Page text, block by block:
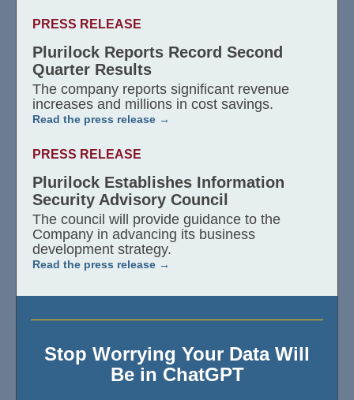
PRESS RELEASE
Plurilock Reports Record Second
Quarter Results
The company reports significant revenue
increases and millions in cost savings.
Read the press release
PRESS RELEASE
Plurilock Establishes Information
Security Advisory Council
The council will provide guidance to the
Company in advancing its business
development strategy.
Read the press release
Stop Worrying Your Data Will
Be in ChatGPT